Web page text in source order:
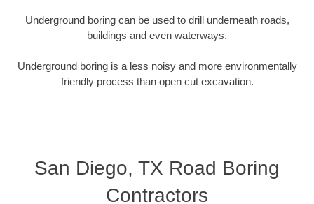
Underground boring can be used to drill underneath roads,
buildings and even waterways.
Underground boring is a less noisy and more environmentally
friendly process than open cut excavation.
San Diego, TX Road Boring
Contractors